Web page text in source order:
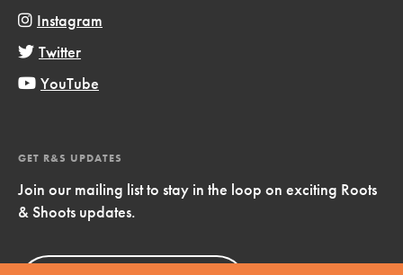
Instagram
Twitter
YouTube
GET R&S UPDATES
Join our mailing list to stay in the loop on exciting Roots
& Shoots updates.